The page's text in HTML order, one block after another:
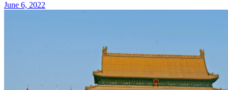
June 6, 2022